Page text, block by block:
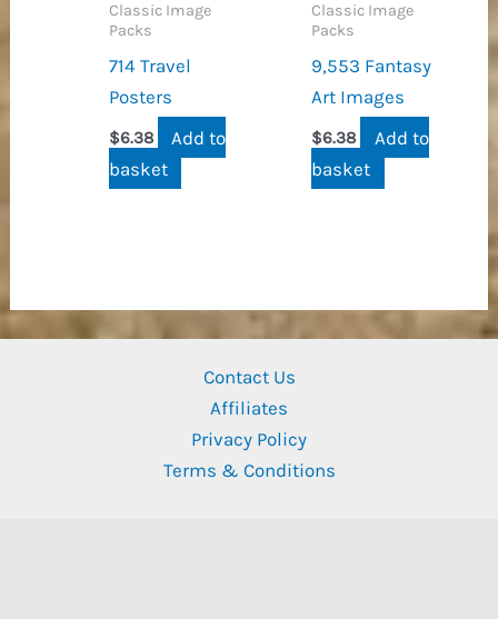
Classic Image
Packs
714 Travel
Posters
$6.38
Add to
basket
Classic Image
Packs
9,553 Fantasy
Art Images
$6.38
Add to
basket
Contact Us
Affiliates
Privacy Policy
Terms & Conditions